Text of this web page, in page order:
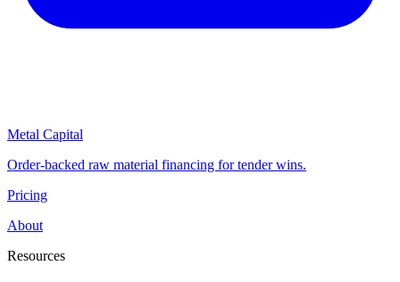
Metal Capital
Order-backed raw material financing for tender wins.
Pricing
About
Resources